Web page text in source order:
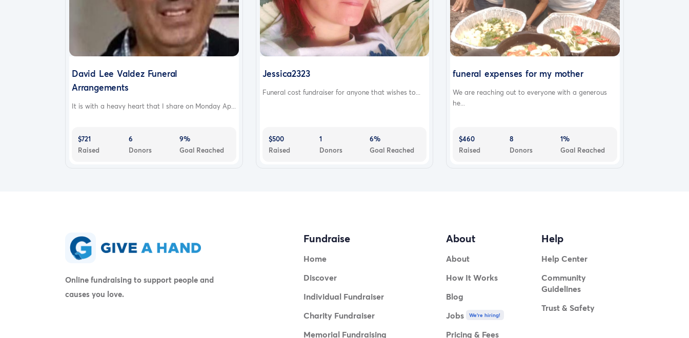
David Lee Valdez Funeral
Arrangements
It is with a heavy heart that I share on Monday Ap...
$721
Raised
6
Donors
9%
Goal Reached
Jessica2323
Funeral cost fundraiser for anyone that wishes to...
$500
Raised
1
Donors
6%
Goal Reached
funeral expenses for my mother
We are reaching out to everyone with a generous
he...
$460
Raised
8
Donors
1%
Goal Reached
Online fundraising to support people and
causes you love.
Fundraise
Home
Discover
Individual Fundraiser
Charity Fundraiser
Memorial Fundraising
About
About
How It Works
Blog
Jobs
We're hiring!
Pricing & Fees
Help
Help Center
Community
Guidelines
Trust & Safety